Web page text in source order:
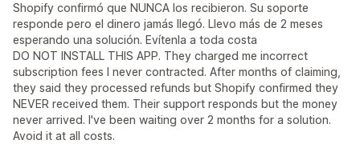
Shopify confirmó que NUNCA los recibieron. Su soporte
responde pero el dinero jamás llegó. Llevo más de 2 meses
esperando una solución. Evítenla a toda costa
DO NOT INSTALL THIS APP. They charged me incorrect
subscription fees I never contracted. After months of claiming,
they said they processed refunds but Shopify confirmed they
NEVER received them. Their support responds but the money
never arrived. I've been waiting over 2 months for a solution.
Avoid it at all costs.